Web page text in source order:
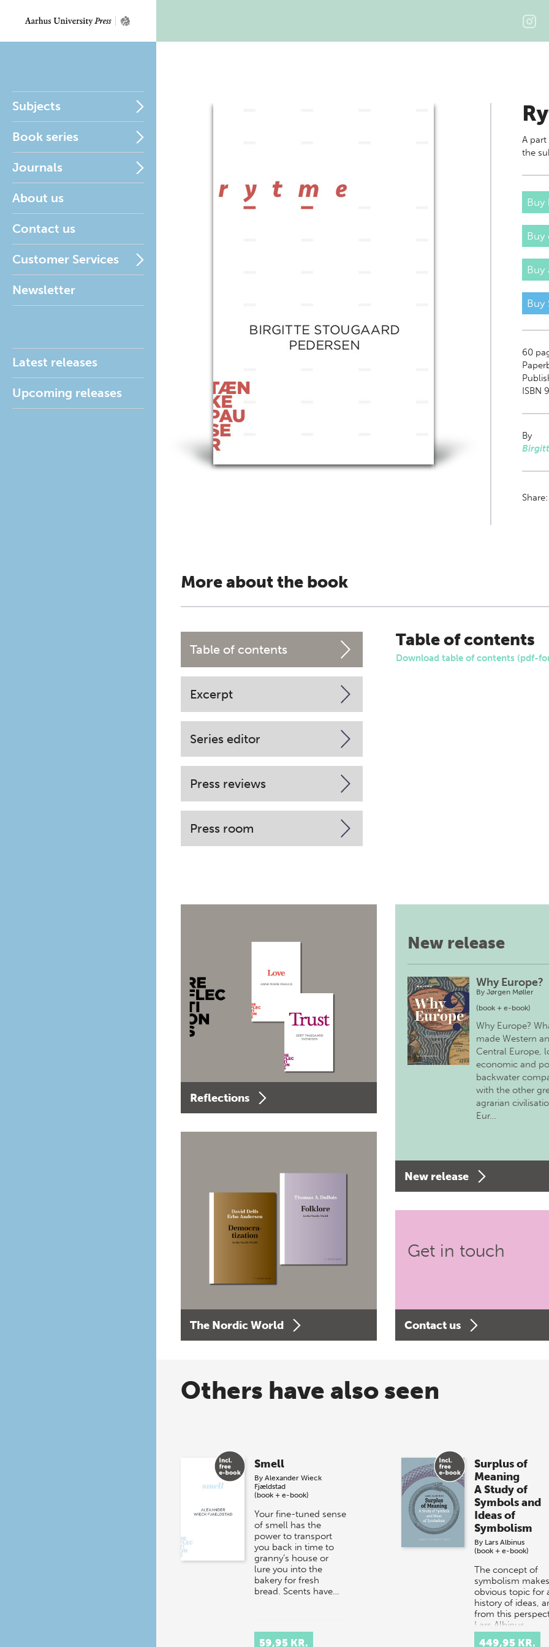
Subjects
Book series
Journals
About us
Contact us
Customer Services
Newsletter
Latest releases
Upcoming releases
A part
the
Buy
Buy
Buy
Buy
60
ISBN
By
Share:
More about the book
Table of contents
Excerpt
Series editor
Press reviews
Press room
Table of contents
Download table of contents (pdf-
Reflections
The Nordic World
New release
Why Europe?
By Jørgen Møller
(book + e-book)
Why Europe?
made Western
Central Europe,
economic and
backwater
with the other
agrarian
Eur…
New release
Get in touch
Contact us
Others have also seen
Smell
By Alexander Wieck
Fjældstad
(book + e-book)
Your fine-tuned sense
of smell has the
power to transport
you back in time to
granny’s house or
lure you into the
bakery for fresh
bread. Scents have…
59,95 KR.
Surplus of
Meaning
A Study of
Symbols and
Ideas of
Symbolism
By Lars Albinus
(book + e-book)
The concept of
symbolism
obvious topic for
history of ideas,
from this
Lars Albinus,
449,95 KR.